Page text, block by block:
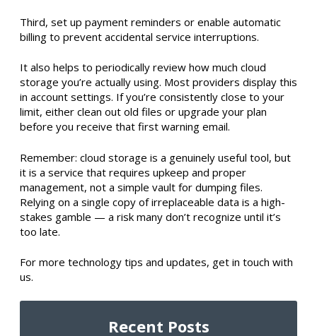
Third, set up payment reminders or enable automatic
billing to prevent accidental service interruptions.
It also helps to periodically review how much cloud
storage you’re actually using. Most providers display this
in account settings. If you’re consistently close to your
limit, either clean out old files or upgrade your plan
before you receive that first warning email.
Remember: cloud storage is a genuinely useful tool, but
it is a service that requires upkeep and proper
management, not a simple vault for dumping files.
Relying on a single copy of irreplaceable data is a high-
stakes gamble — a risk many don’t recognize until it’s
too late.
For more technology tips and updates, get in touch with
us.
Recent Posts